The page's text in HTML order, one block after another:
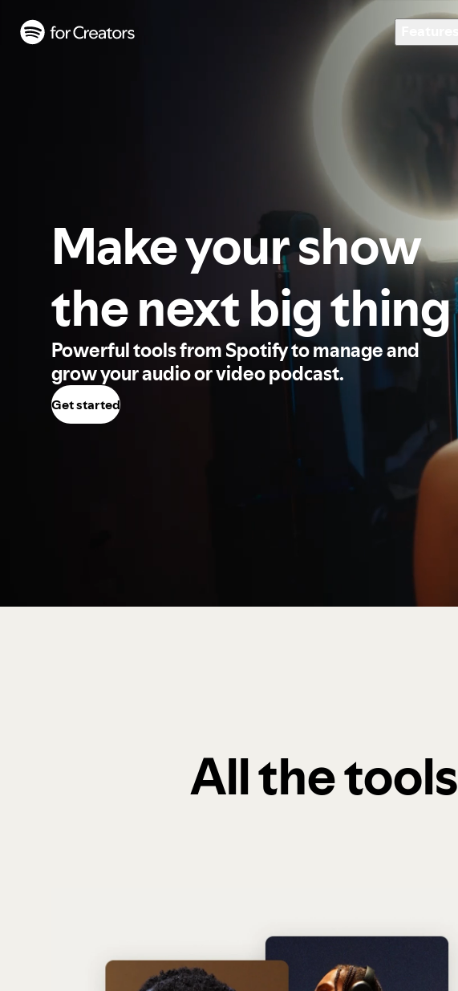
Make your show
the next big thing
Powerful tools from Spotify to manage and
grow your audio or video podcast.
Get started
All the